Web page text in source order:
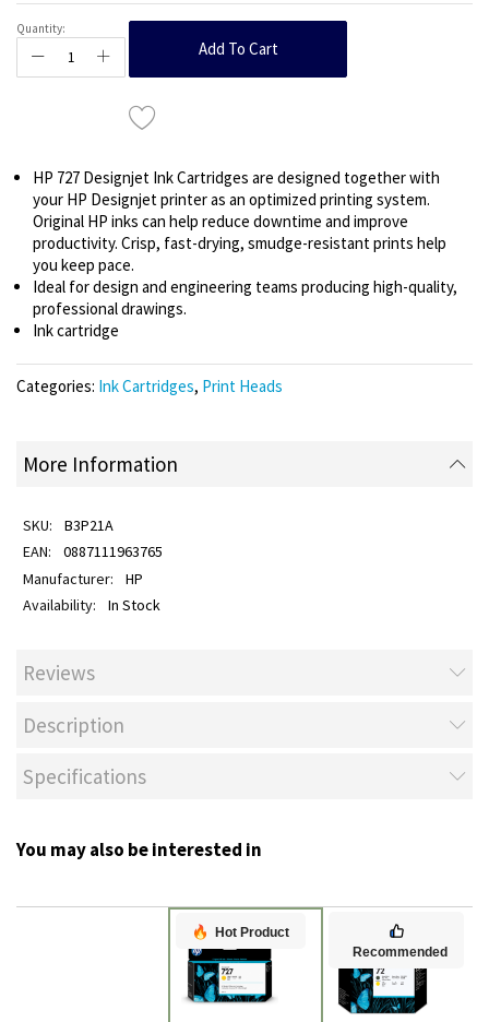
Quantity:
Add To Cart
HP 727 Designjet Ink Cartridges are designed together with
your HP Designjet printer as an optimized printing system.
Original HP inks can help reduce downtime and improve
productivity. Crisp, fast-drying, smudge-resistant prints help
you keep pace.
Ideal for design and engineering teams producing high-quality,
professional drawings.
Ink cartridge
Categories: Ink Cartridges, Print Heads
More Information
B3P21A
0887111963765
HP
In Stock
Reviews
Description
Specifications
You may also be interested in
Hot Product
Recommended